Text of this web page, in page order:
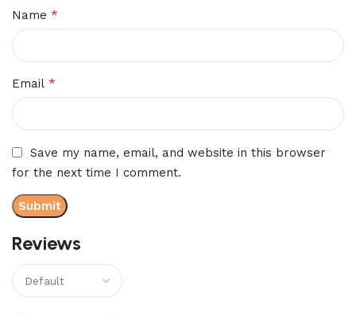
Reviews
Name *
Email *
Save my name, email, and website in this browser
for the next time I comment.